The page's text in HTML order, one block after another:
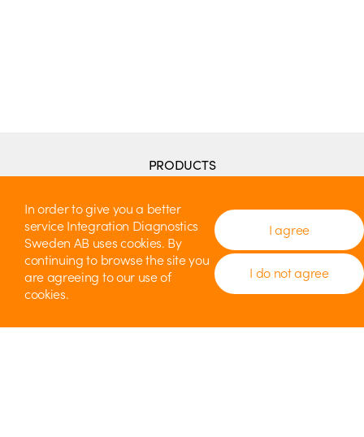
PRODUCTS
Penguin GO
Penguin MDI
MulTipegs
Accessories
Instructions for Use (IFU)
THE TECHNIQUE BEHIND
In order to give you a better
service Integration Diagnostics
Sweden AB uses cookies. By
continuing to browse the site you
are agreeing to our use of
cookies.
I agree
I do not agree